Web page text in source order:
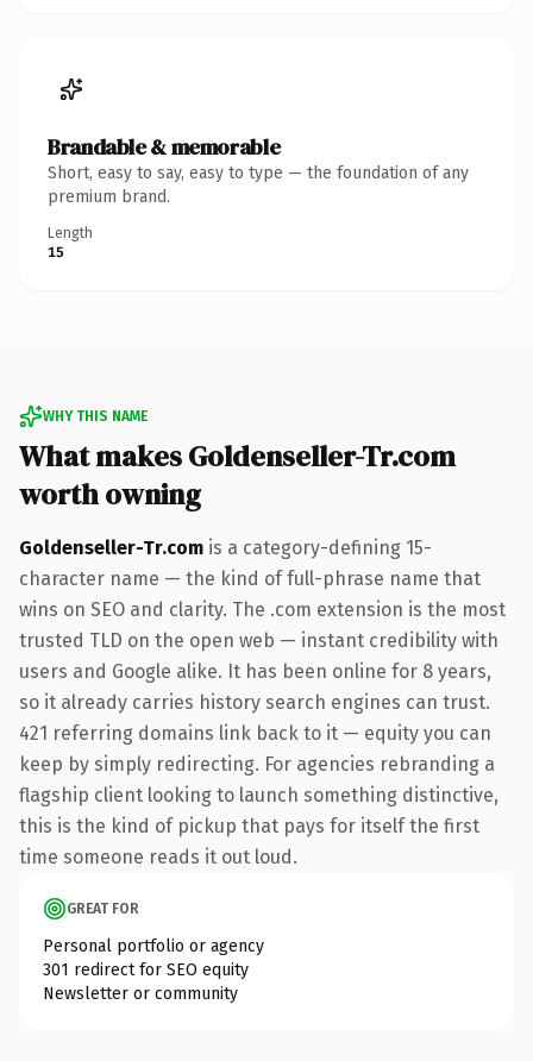
Brandable & memorable
Short, easy to say, easy to type — the foundation of any
premium brand.
Length
15
WHY THIS NAME
What makes Goldenseller-Tr.com
worth owning
Goldenseller-Tr.com is a category-defining 15-
character name — the kind of full-phrase name that
wins on SEO and clarity. The .com extension is the most
trusted TLD on the open web — instant credibility with
users and Google alike. It has been online for 8 years,
so it already carries history search engines can trust.
421 referring domains link back to it — equity you can
keep by simply redirecting. For agencies rebranding a
flagship client looking to launch something distinctive,
this is the kind of pickup that pays for itself the first
time someone reads it out loud.
GREAT FOR
Personal portfolio or agency
301 redirect for SEO equity
Newsletter or community